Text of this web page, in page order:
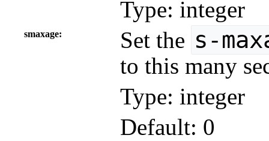
Type: integer
smaxage Set the s-
to this many
Type: integer
Default: 0